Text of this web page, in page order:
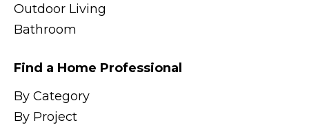
Outdoor Living
Bathroom
Find a Home Professional
By Category
By Project